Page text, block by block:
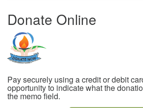
Donate Online
Pay securely using a credit or debit
opportunity to indicate what the
the memo field.